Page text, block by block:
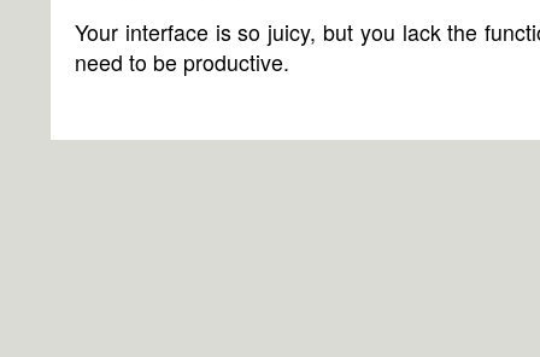
Your interface is so juicy, but you lack the
need to be productive.